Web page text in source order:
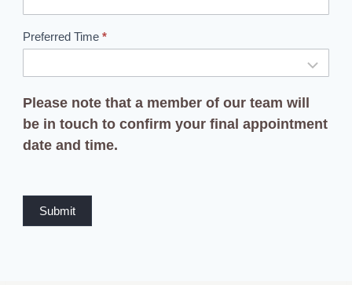
Preferred Time*
Please note that a member of our team will
be in touch to confirm your final appointment
date and time.
Submit